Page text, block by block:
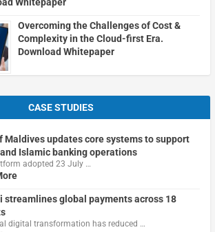
Overcoming the Challenges of Cost &
Complexity in the Cloud-first Era.
Download Whitepaper
CASE STUDIES
Maldives updates core systems to support
Islamic banking operations
adopted 23 July …
streamlines global payments across 18
digital transformation has reduced …